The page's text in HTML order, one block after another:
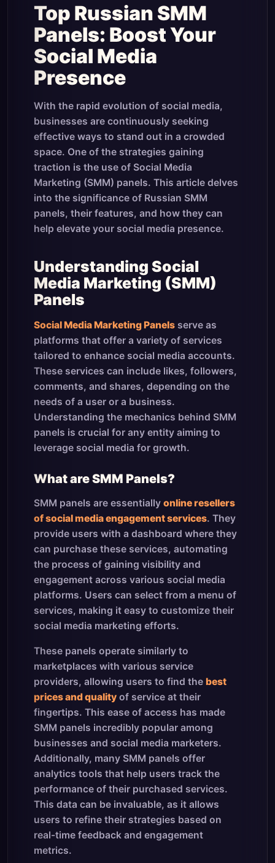
Top Russian SMM
Panels: Boost Your
Social Media
Presence
With the rapid evolution of social media,
businesses are continuously seeking
effective ways to stand out in a crowded
space. One of the strategies gaining
traction is the use of Social Media
Marketing (SMM) panels. This article delves
into the significance of Russian SMM
panels, their features, and how they can
help elevate your social media presence.
Understanding Social
Media Marketing (SMM)
Panels
Social Media Marketing Panels serve as
platforms that offer a variety of services
tailored to enhance social media accounts.
These services can include likes, followers,
comments, and shares, depending on the
needs of a user or a business.
Understanding the mechanics behind SMM
panels is crucial for any entity aiming to
leverage social media for growth.
What are SMM Panels?
SMM panels are essentially online resellers
of social media engagement services. They
provide users with a dashboard where they
can purchase these services, automating
the process of gaining visibility and
engagement across various social media
platforms. Users can select from a menu of
services, making it easy to customize their
social media marketing efforts.
These panels operate similarly to
marketplaces with various service
providers, allowing users to find the best
prices and quality of service at their
fingertips. This ease of access has made
SMM panels incredibly popular among
businesses and social media marketers.
Additionally, many SMM panels offer
analytics tools that help users track the
performance of their purchased services.
This data can be invaluable, as it allows
users to refine their strategies based on
real-time feedback and engagement
metrics.